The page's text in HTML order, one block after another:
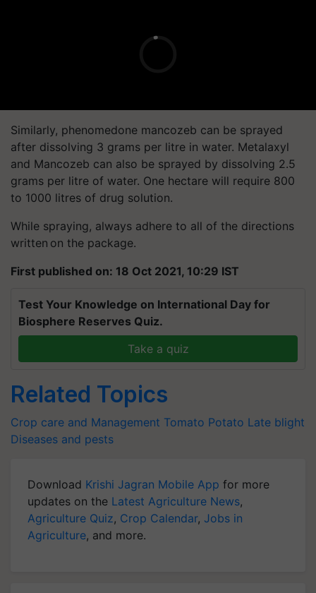
Similarly, phenomedone mancozeb can be sprayed
after dissolving 3 grams per litre in water. Metalaxyl
and Mancozeb can also be sprayed by dissolving 2.5
grams per litre of water. One hectare will require 800
to 1000 litres of drug solution.
While spraying, always adhere to all of the directions
written on the package.
First published on: 18 Oct 2021, 10:29 IST
Test Your Knowledge on International Day for
Biosphere Reserves Quiz.
Take a quiz
Related Topics
Crop care and Management Tomato Potato Late blight
Diseases and pests
Download Krishi Jagran Mobile App for more
updates on the Latest Agriculture News,
Agriculture Quiz, Crop Calendar, Jobs in
Agriculture, and more.